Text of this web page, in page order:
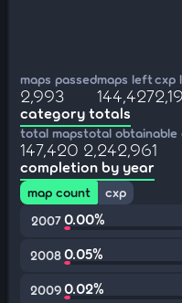
maps passed
2,993
maps left
144,427
cxp
category totals
total maps
147,420
total obtainable
2,242,961
completion by year
map count
cxp
2007 0.00%
20080.05%
20090.02%